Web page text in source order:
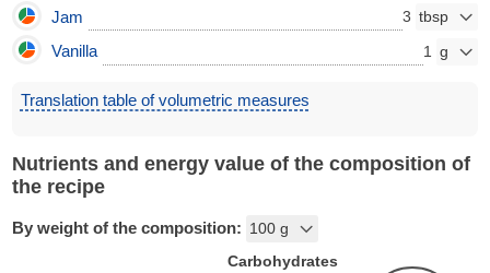
Jam 3
Vanilla 1
Translation table of volumetric measures
Nutrients and energy value of the composition of
the recipe
By weight of the composition:
Carbohydrates